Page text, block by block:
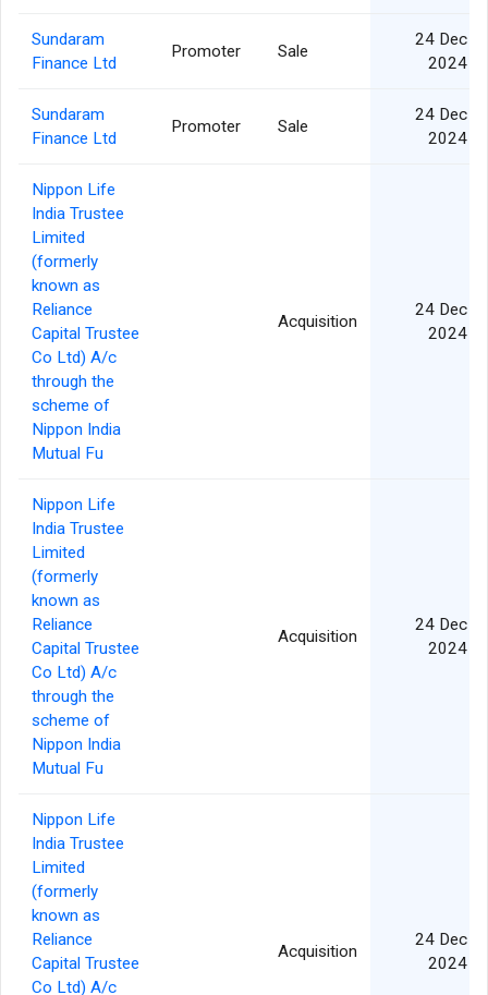
Sundaram
Finance Ltd
Promoter Sale
24 Dec
2024
Sundaram
Finance Ltd
Promoter Sale
24 Dec
2024
Nippon Life
India Trustee
Limited
(formerly
known as
Reliance
Capital Trustee
Co Ltd) A/c
through the
scheme of
Nippon India
Mutual Fu
Acquisition
24 Dec
2024
Nippon Life
India Trustee
Limited
(formerly
known as
Reliance
Capital Trustee
Co Ltd) A/c
through the
scheme of
Nippon India
Mutual Fu
Acquisition
24 Dec
2024
Nippon Life
India Trustee
Limited
(formerly
known as
Reliance
Capital Trustee
Co Ltd) A/c
Acquisition
24 Dec
2024